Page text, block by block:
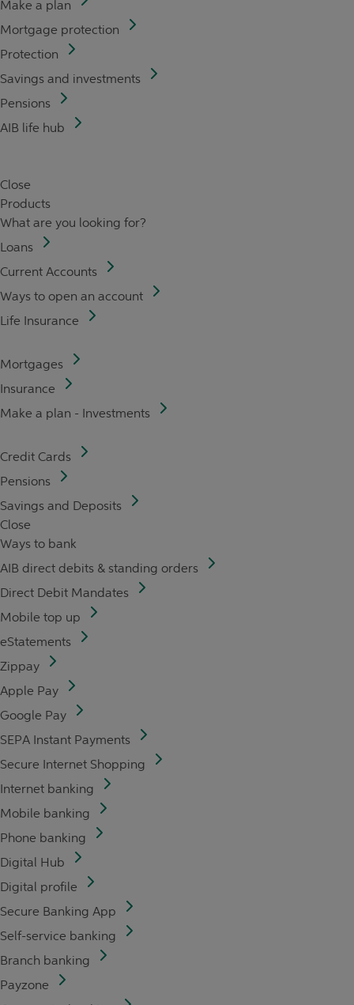
Make a plan
Mortgage protection
Protection
Savings and investments
Pensions
AIB life hub
Close
Products
What are you looking for?
Loans
Current Accounts
Ways to open an account
Life Insurance
Mortgages
Insurance
Make a plan - Investments
Credit Cards
Pensions
Savings and Deposits
Close
Ways to bank
AIB direct debits & standing orders
Direct Debit Mandates
Mobile top up
eStatements
Zippay
Apple Pay
Google Pay
SEPA Instant Payments
Secure Internet Shopping
Internet banking
Mobile banking
Phone banking
Digital Hub
Digital profile
Secure Banking App
Self-service banking
Branch banking
Payzone